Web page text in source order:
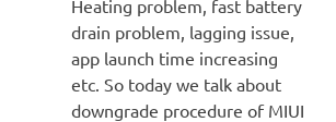
Heating problem, fast battery
drain problem, lagging issue,
app launch time increasing
etc. So today we talk about
downgrade procedure of MIUI